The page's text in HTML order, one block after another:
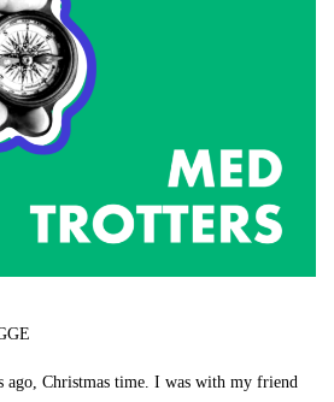
ago, Christmas time. I was with my friend